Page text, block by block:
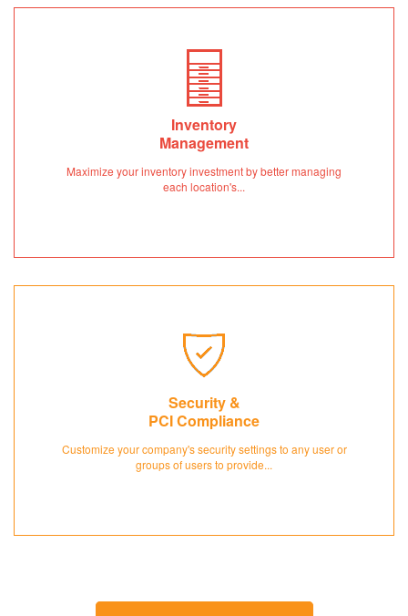
Inventory
Management
Maximize your inventory investment by better managing
each location's...
Security &
PCI Compliance
Customize your company's security settings to any user or
groups of users to provide...